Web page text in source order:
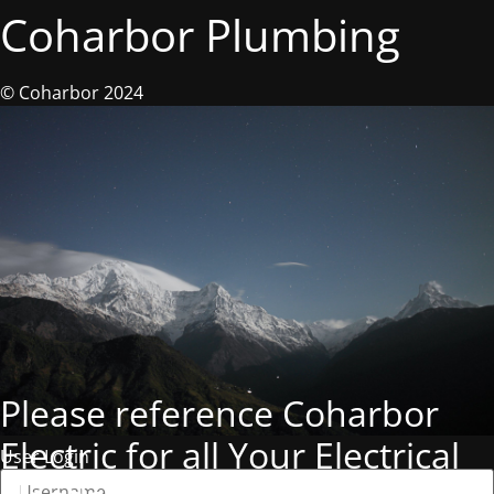
Coharbor Plumbing
Please reference Coharbor
Electric for all Your Electrical
© Coharbor 2024
User Login